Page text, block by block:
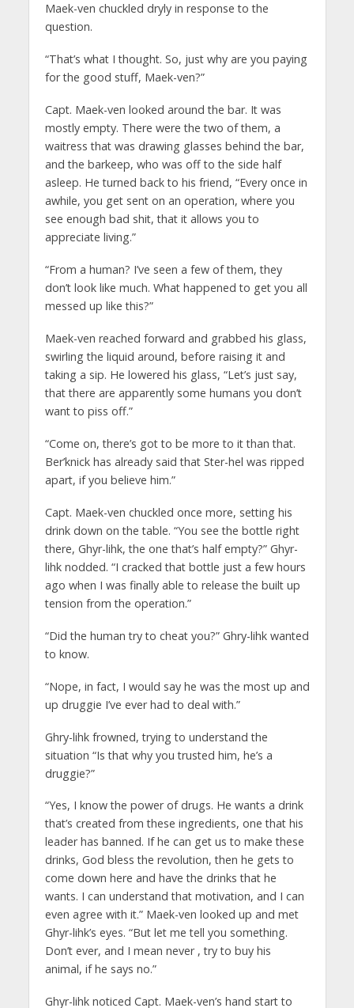
Maek-ven chuckled dryly in response to the
question.
“That’s what I thought. So, just why are you paying
for the good stuff, Maek-ven?”
Capt. Maek-ven looked around the bar. It was
mostly empty. There were the two of them, a
waitress that was drawing glasses behind the bar,
and the barkeep, who was off to the side half
asleep. He turned back to his friend, “Every once in
awhile, you get sent on an operation, where you
see enough bad shit, that it allows you to
appreciate living.”
“From a human? I’ve seen a few of them, they
don’t look like much. What happened to get you all
messed up like this?”
Maek-ven reached forward and grabbed his glass,
swirling the liquid around, before raising it and
taking a sip. He lowered his glass, “Let’s just say,
that there are apparently some humans you don’t
want to piss off.”
“Come on, there’s got to be more to it than that.
Ber’knick has already said that Ster-hel was ripped
apart, if you believe him.”
Capt. Maek-ven chuckled once more, setting his
drink down on the table. “You see the bottle right
there, Ghyr-lihk, the one that’s half empty?” Ghyr-
lihk nodded. “I cracked that bottle just a few hours
ago when I was finally able to release the built up
tension from the operation.”
“Did the human try to cheat you?” Ghry-lihk wanted
to know.
“Nope, in fact, I would say he was the most up and
up druggie I’ve ever had to deal with.”
Ghry-lihk frowned, trying to understand the
situation “Is that why you trusted him, he’s a
druggie?”
“Yes, I know the power of drugs. He wants a drink
that’s created from these ingredients, one that his
leader has banned. If he can get us to make these
drinks, God bless the revolution, then he gets to
come down here and have the drinks that he
wants. I can understand that motivation, and I can
even agree with it.” Maek-ven looked up and met
Ghyr-lihk’s eyes. “But let me tell you something.
Don’t ever, and I mean never , try to buy his
animal, if he says no.”
Ghyr-lihk noticed Capt. Maek-ven’s hand start to